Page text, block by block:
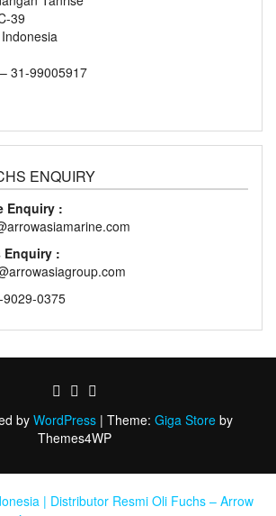
39
31-99005917
ENQUIRY
Enquiry :
Enquiry :
0375
by WordPress | Theme: Giga Store by
Themes4WP
| Distributor Resmi Oli Fuchs – Arrow